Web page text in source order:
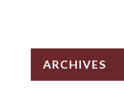
ARCHIVES